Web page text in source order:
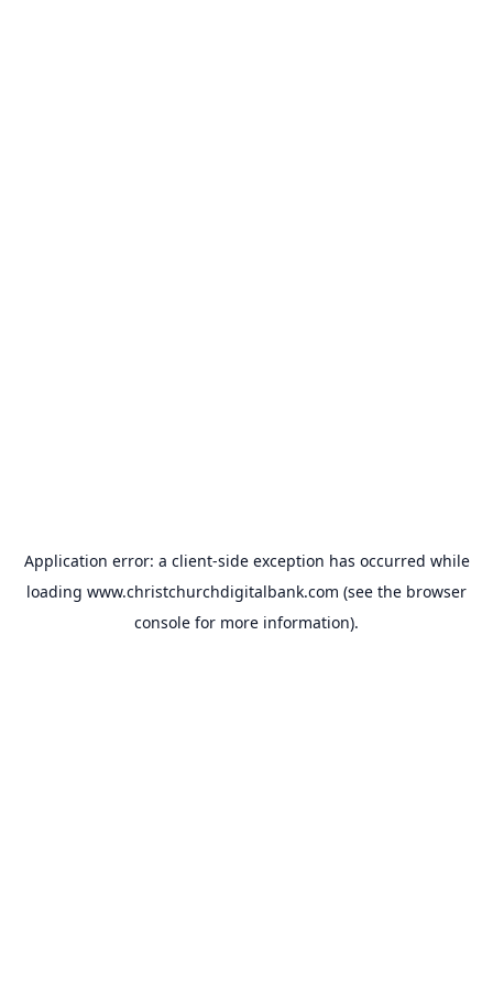
Application error: a client-side exception has occurred while
loading www.christchurchdigitalbank.com (see the browser
console for more information).